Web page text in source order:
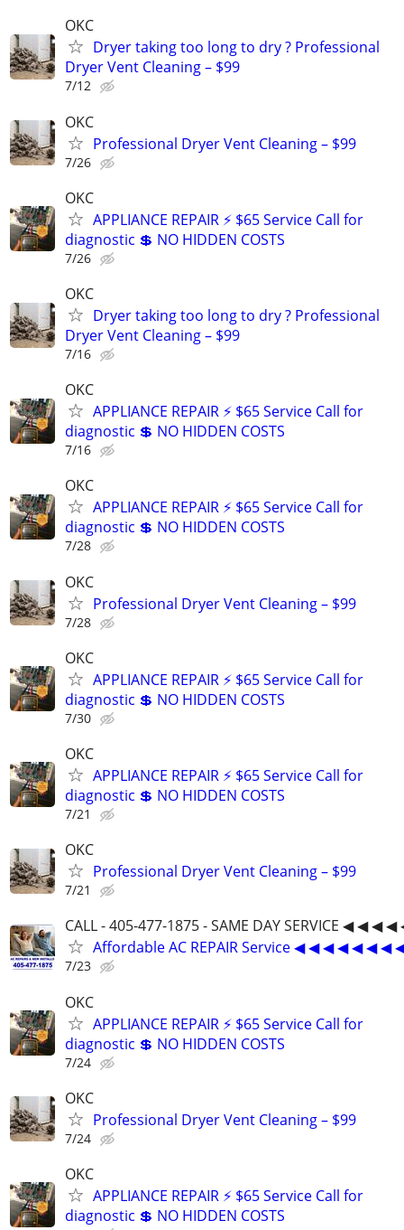
OKC
Dryer taking too long to dry ? Professional
Dryer Vent Cleaning – $99
7/12
OKC
Professional Dryer Vent Cleaning – $99
7/26
OKC
APPLIANCE REPAIR ⚡ $65 Service Call for
diagnostic 💲 NO HIDDEN COSTS
7/26
OKC
Dryer taking too long to dry ? Professional
Dryer Vent Cleaning – $99
7/16
OKC
APPLIANCE REPAIR ⚡ $65 Service Call for
diagnostic 💲 NO HIDDEN COSTS
7/16
OKC
APPLIANCE REPAIR ⚡ $65 Service Call for
diagnostic 💲 NO HIDDEN COSTS
7/28
OKC
Professional Dryer Vent Cleaning – $99
7/28
OKC
APPLIANCE REPAIR ⚡ $65 Service Call for
diagnostic 💲 NO HIDDEN COSTS
7/30
OKC
APPLIANCE REPAIR ⚡ $65 Service Call for
diagnostic 💲 NO HIDDEN COSTS
7/21
OKC
Professional Dryer Vent Cleaning – $99
7/21
CALL - 405-477-1875 - SAME DAY SERVICE ◀ ◀ ◀
Affordable AC REPAIR Service ◀ ◀ ◀ ◀ ◀ ◀ ◀
7/23
OKC
APPLIANCE REPAIR ⚡ $65 Service Call for
diagnostic 💲 NO HIDDEN COSTS
7/24
OKC
Professional Dryer Vent Cleaning – $99
7/24
OKC
APPLIANCE REPAIR ⚡ $65 Service Call for
diagnostic 💲 NO HIDDEN COSTS